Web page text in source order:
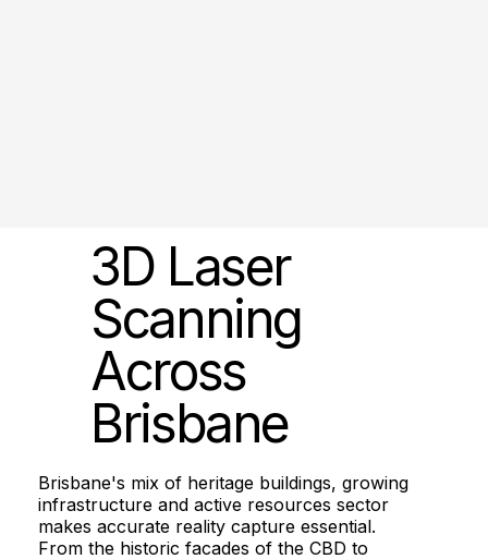
3D Laser
Scanning
Across
Brisbane
Brisbane's mix of heritage buildings, growing
infrastructure and active resources sector
makes accurate reality capture essential.
From the historic facades of the CBD to